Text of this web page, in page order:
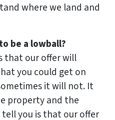
where we land and
be a lowball?
that our offer will
you could get on
it will not. It
property and the
you is that our offer